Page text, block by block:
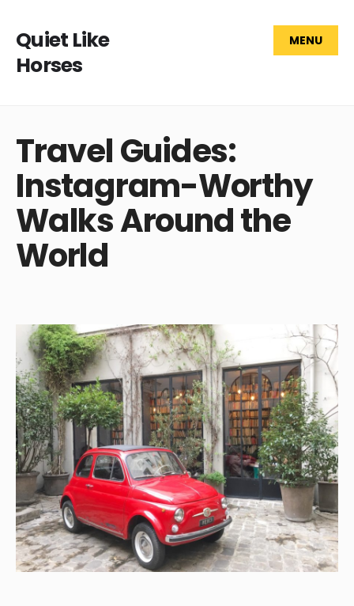
Quiet Like
Horses
MENU
Travel Guides:
Instagram-Worthy
Walks Around the
World